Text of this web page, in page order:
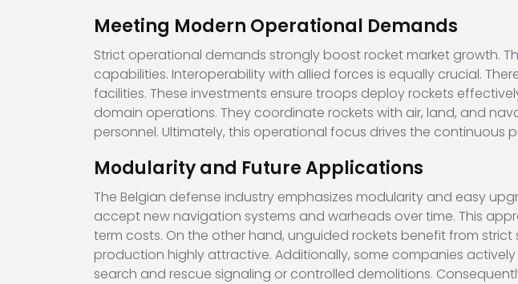
Meeting Modern Operational Demands
Strict operational demands strongly boost rocket market growth.
capabilities. Interoperability with allied forces is equally crucial.
facilities. These investments ensure troops deploy rockets
domain operations. They coordinate rockets with air, land, and
personnel. Ultimately, this operational focus drives the
Modularity and Future Applications
The Belgian defense industry emphasizes modularity and easy
accept new navigation systems and warheads over time. This
term costs. On the other hand, unguided rockets benefit from
production highly attractive. Additionally, some companies
search and rescue signaling or controlled demolitions.